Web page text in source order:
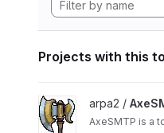
Projects with this
View AxeSMTP project
arpa2 /
AxeSMTP is a